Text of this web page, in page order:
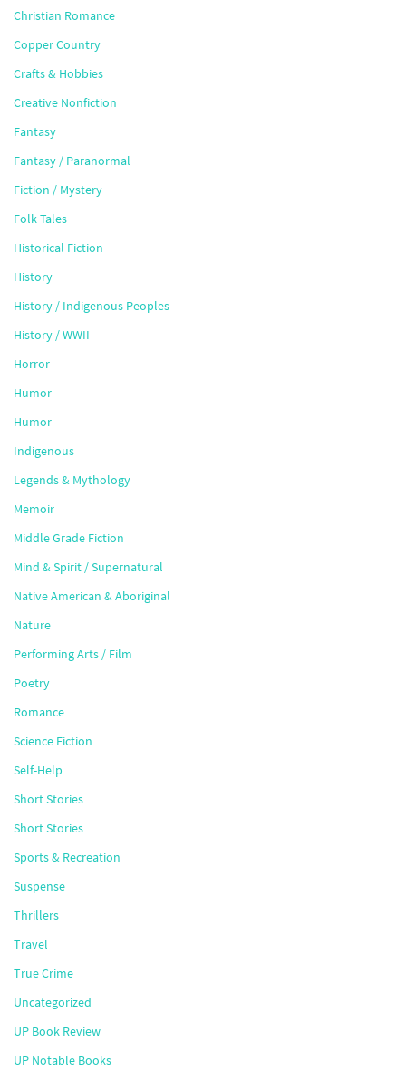
Christian Romance
Copper Country
Crafts & Hobbies
Creative Nonfiction
Fantasy
Fantasy / Paranormal
Fiction / Mystery
Folk Tales
Historical Fiction
History
History / Indigenous Peoples
History / WWII
Horror
Humor
Humor
Indigenous
Legends & Mythology
Memoir
Middle Grade Fiction
Mind & Spirit / Supernatural
Native American & Aboriginal
Nature
Performing Arts / Film
Poetry
Romance
Science Fiction
Self-Help
Short Stories
Short Stories
Sports & Recreation
Suspense
Thrillers
Travel
True Crime
Uncategorized
UP Book Review
UP Notable Books